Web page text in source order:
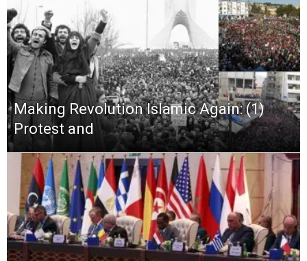
Making Revolution Islamic Again: (1)
Protest and